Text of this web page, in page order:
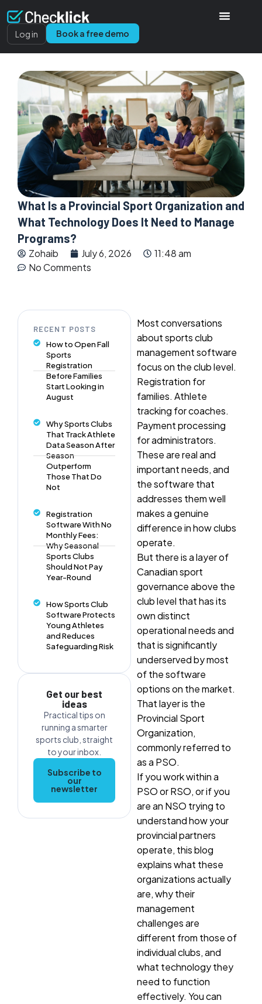
Log in Book a free demo
What Is a Provincial Sport Organization and
What Technology Does It Need to Manage
Programs?
Zohaib July 6, 2026
11:48 am
No Comments
Most conversations
about sports club
management software
focus on the club level.
Registration for
families. Athlete
tracking for coaches.
Payment processing
for administrators.
These are real and
important needs, and
the software that
addresses them well
makes a genuine
difference in how clubs
operate.
But there is a layer of
Canadian sport
governance above the
club level that has its
own distinct
operational needs and
that is significantly
underserved by most
of the software
options on the market.
That layer is the
Provincial Sport
Organization,
commonly referred to
as a PSO.
If you work within a
PSO or RSO, or if you
are an NSO trying to
understand how your
provincial partners
operate, this blog
explains what these
organizations actually
are, why their
management
challenges are
different from those of
individual clubs, and
what technology they
need to function
effectively. You can
RECENT POSTS
How to Open Fall
Sports
Registration
Before Families
Start Looking in
August
Why Sports Clubs
That Track Athlete
Data Season After
Season
Outperform
Those That Do
Not
Registration
Software With No
Monthly Fees:
Why Seasonal
Sports Clubs
Should Not Pay
Year-Round
How Sports Club
Software Protects
Young Athletes
and Reduces
Safeguarding Risk
Get our best
ideas
Practical tips on
running a smarter
sports club, straight
to your inbox.
Subscribe to
our
newsletter